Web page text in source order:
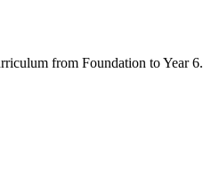
from Foundation to Year 6.